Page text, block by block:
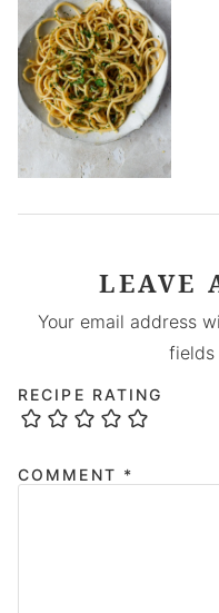
LEAVE
Your email address
fields
RECIPE RATING
COMMENT *